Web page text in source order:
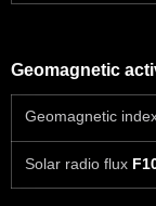
Geomagnetic
Geomagnetic
Solar radio flux